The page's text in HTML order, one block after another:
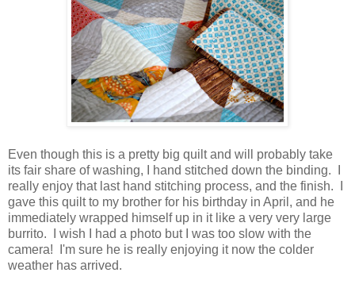
Even though this is a pretty big quilt and will probably take
its fair share of washing, I hand stitched down the binding. I
really enjoy that last hand stitching process, and the finish. I
gave this quilt to my brother for his birthday in April, and he
immediately wrapped himself up in it like a very very large
burrito. I wish I had a photo but I was too slow with the
camera! I'm sure he is really enjoying it now the colder
weather has arrived.